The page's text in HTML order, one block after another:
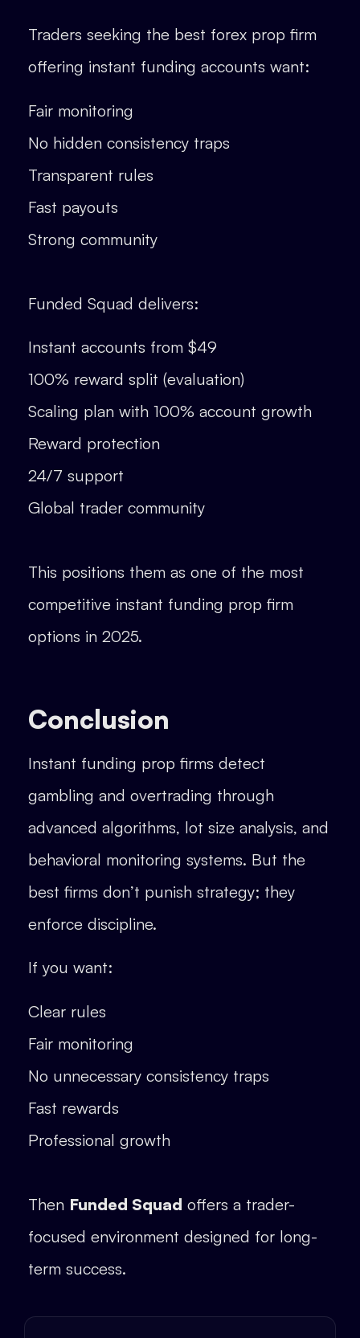
Traders seeking the best forex prop firm
offering instant funding accounts want:
Fair monitoring
No hidden consistency traps
Transparent rules
Fast payouts
Strong community
Funded Squad delivers:
Instant accounts from $49
100% reward split (evaluation)
Scaling plan with 100% account growth
Reward protection
24/7 support
Global trader community
This positions them as one of the most
competitive instant funding prop firm
options in 2025.
Conclusion
Instant funding prop firms detect
gambling and overtrading through
advanced algorithms, lot size analysis, and
behavioral monitoring systems. But the
best firms don’t punish strategy; they
enforce discipline.
If you want:
Clear rules
Fair monitoring
No unnecessary consistency traps
Fast rewards
Professional growth
Then Funded Squad offers a trader-
focused environment designed for long-
term success.